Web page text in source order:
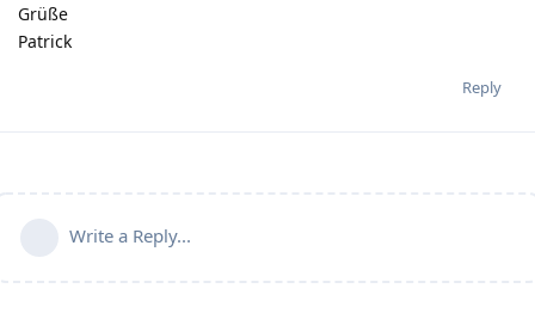
Grüße
Patrick
Reply
Write a Reply...